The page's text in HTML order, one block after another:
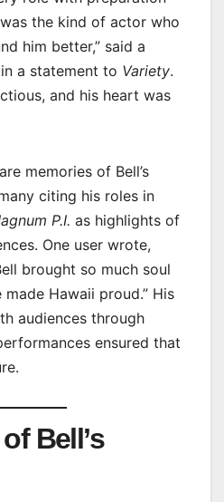
the kind of actor who
him better,” said a
a statement to Variety.
and his heart was
memories of Bell’s
citing his roles in
P.I. as highlights of
One user wrote,
brought so much soul
Hawaii proud.” His
audiences through
ensured that
Bell’s